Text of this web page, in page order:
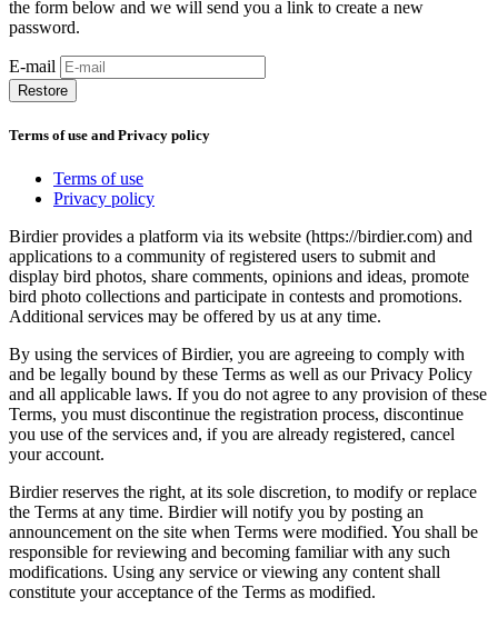
the form below and we will send you a link to create a new
password.
E-mail
Restore
Terms of use and Privacy policy
Terms of use
Privacy policy
Birdier provides a platform via its website (https://birdier.com) and
applications to a community of registered users to submit and
display bird photos, share comments, opinions and ideas, promote
bird photo collections and participate in contests and promotions.
Additional services may be offered by us at any time.
By using the services of Birdier, you are agreeing to comply with
and be legally bound by these Terms as well as our Privacy Policy
and all applicable laws. If you do not agree to any provision of these
Terms, you must discontinue the registration process, discontinue
you use of the services and, if you are already registered, cancel
your account.
Birdier reserves the right, at its sole discretion, to modify or replace
the Terms at any time. Birdier will notify you by posting an
announcement on the site when Terms were modified. You shall be
responsible for reviewing and becoming familiar with any such
modifications. Using any service or viewing any content shall
constitute your acceptance of the Terms as modified.